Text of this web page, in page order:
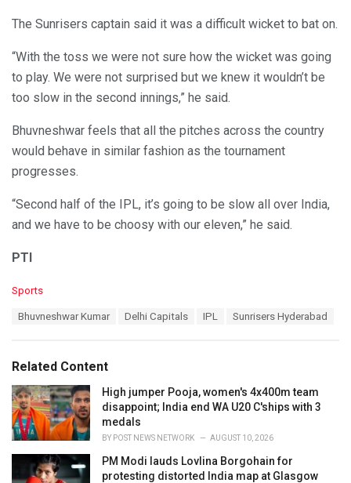
The Sunrisers captain said it was a difficult wicket to bat on.
“With the toss we were not sure how the wicket was going
to play. We were not surprised but we knew it wouldn’t be
too slow in the second innings,” he said.
Bhuvneshwar feels that all the pitches across the country
would behave in similar fashion as the tournament
progresses.
“Second half of the IPL, it’s going to be slow all over India,
and we have to be choosy with our eleven,” he said.
PTI
C
o
r
i
e
s
:
Sports
:
Bhuvneshwar Kumar Delhi Capitals IPL Sunrisers Hyderabad
Related Content
High jumper Pooja, women's 4x400m team
disappoint; India end WA U20 C'ships with 3
medals
BY POST NEWS NETWORK AUGUST 10, 2026
PM Modi lauds Lovlina Borgohain for
protesting distorted India map at Glasgow